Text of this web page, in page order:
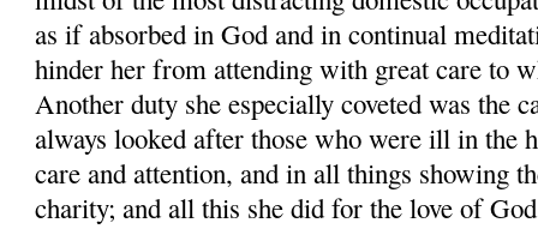
as if absorbed in God and in continual
hinder her from attending with great care to
Another duty she especially coveted was the
always looked after those who were ill in the
care and attention, and in all things showing
charity; and all this she did for the love of